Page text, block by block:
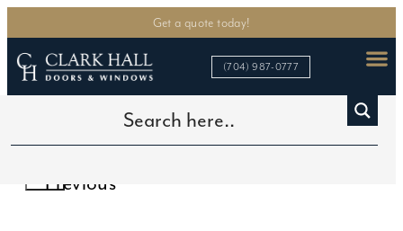
Get a quote today!
(704) 987-0777
In Stock Doors > 6-Lite Single Door
Previous